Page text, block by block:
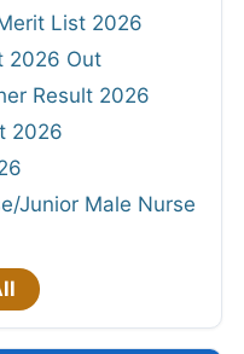
List 2026
2026 Out
Result 2026
2026
Junior Male Nurse